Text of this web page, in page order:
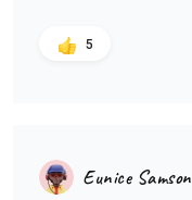
5
Eunice Samson